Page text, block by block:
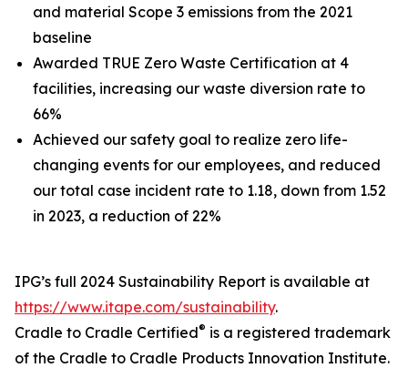
and material Scope 3 emissions from the 2021
baseline
Awarded TRUE Zero Waste Certification at 4
facilities, increasing our waste diversion rate to
66%
Achieved our safety goal to realize zero life-
changing events for our employees, and reduced
our total case incident rate to 1.18, down from 1.52
in 2023, a reduction of 22%
IPG’s full 2024 Sustainability Report is available at
https://www.itape.com/sustainability.
Cradle to Cradle Certified® is a registered trademark
of the Cradle to Cradle Products Innovation Institute.